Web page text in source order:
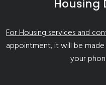
Housing
For Housing services and
appointment, it will be
your